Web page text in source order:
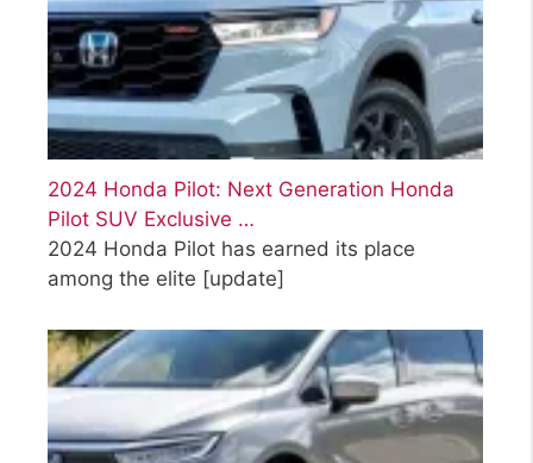
2024 Honda Pilot: Next Generation Honda
Pilot SUV Exclusive …
2024 Honda Pilot has earned its place
among the elite [update]